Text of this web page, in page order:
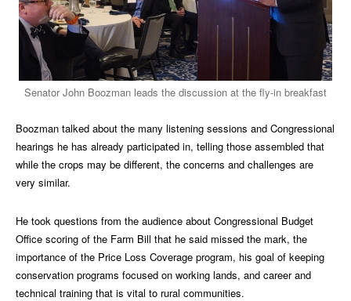
Senator John Boozman leads the discussion at the fly-in breakfast
Boozman talked about the many listening sessions and Congressional
hearings he has already participated in, telling those assembled that
while the crops may be different, the concerns and challenges are
very similar.
He took questions from the audience about Congressional Budget
Office scoring of the Farm Bill that he said missed the mark, the
importance of the Price Loss Coverage program, his goal of keeping
conservation programs focused on working lands, and career and
technical training that is vital to rural communities.